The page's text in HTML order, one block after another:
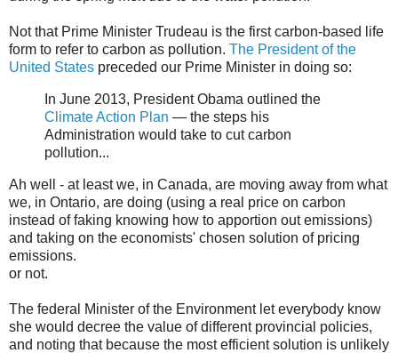
Not that Prime Minister Trudeau is the first carbon-based life
form to refer to carbon as pollution. The President of the
United States preceded our Prime Minister in doing so:
In June 2013, President Obama outlined the
Climate Action Plan — the steps his
Administration would take to cut carbon
pollution...
Ah well - at least we, in Canada, are moving away from what
we, in Ontario, are doing (using a real price on carbon
instead of faking knowing how to apportion out emissions)
and taking on the economists' chosen solution of pricing
emissions.
or not.
The federal Minister of the Environment let everybody know
she would decree the value of different provincial policies,
and noting that because the most efficient solution is unlikely